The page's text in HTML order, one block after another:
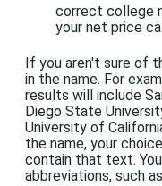
correct college
your net price
If you aren't sure of
in the name. For
results will include
Diego State
University of
the name, your
contain that text.
abbreviations, such